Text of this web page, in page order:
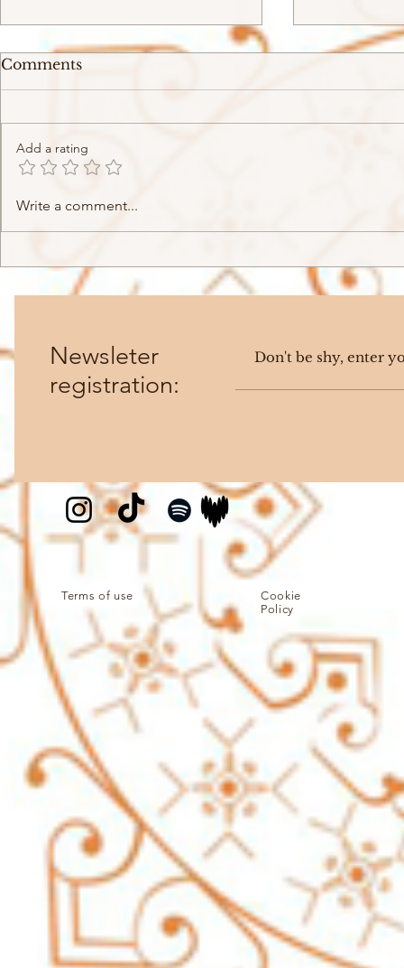
Ikaz Boi - BRUT4L (2023)
Comments
Add a rating
Write a comment...
Newsleter
registration:
Terms of use
Cookie
Policy